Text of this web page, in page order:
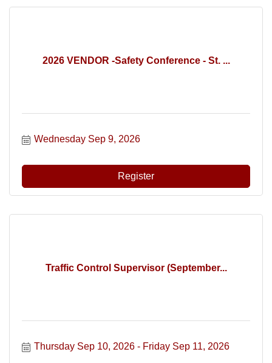
2026 VENDOR -Safety Conference - St. ...
Wednesday Sep 9, 2026
Register
Traffic Control Supervisor (September...
Thursday Sep 10, 2026 Friday Sep 11, 2026